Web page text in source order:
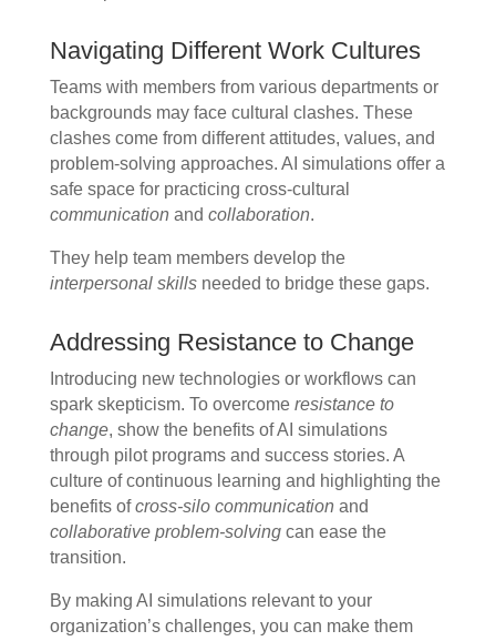
Navigating Different Work Cultures
Teams with members from various departments or
backgrounds may face cultural clashes. These
clashes come from different attitudes, values, and
problem-solving approaches. AI simulations offer a
safe space for practicing cross-cultural
communication and collaboration.
They help team members develop the
interpersonal skillsneeded to bridge these gaps.
Addressing Resistance to Change
Introducing new technologies or workflows can
spark skepticism. To overcome resistance to
change, show the benefits of AI simulations
through pilot programs and success stories. A
culture of continuous learning and highlighting the
benefits ofcross-silo communication and
collaborative problem-solvingcan ease the
transition.
By making AI simulations relevant to your
organization’s challenges, you can make them